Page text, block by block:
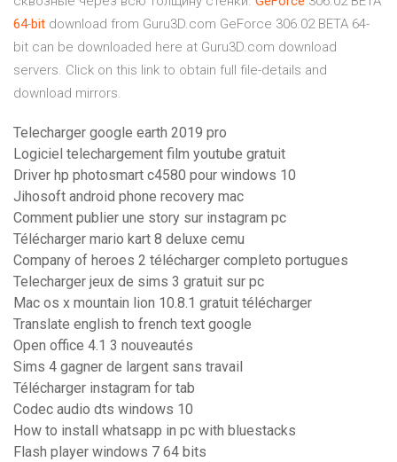
64-bit download from Guru3D.com GeForce 306.02 BETA 64-
bit can be downloaded here at Guru3D.com download
servers. Click on this link to obtain full file-details and
download mirrors.
Telecharger google earth 2019 pro
Logiciel telechargement film youtube gratuit
Driver hp photosmart c4580 pour windows 10
Jihosoft android phone recovery mac
Comment publier une story sur instagram pc
Télécharger mario kart 8 deluxe cemu
Company of heroes 2 télécharger completo portugues
Telecharger jeux de sims 3 gratuit sur pc
Mac os x mountain lion 10.8.1 gratuit télécharger
Translate english to french text google
Open office 4.1 3 nouveautés
Sims 4 gagner de largent sans travail
Télécharger instagram for tab
Codec audio dts windows 10
How to install whatsapp in pc with bluestacks
Flash player windows 7 64 bits